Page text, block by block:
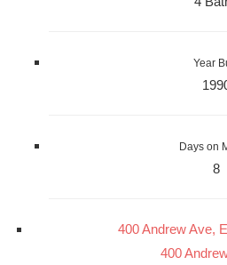
Year
Days on
8
400 Andrew Ave,
400